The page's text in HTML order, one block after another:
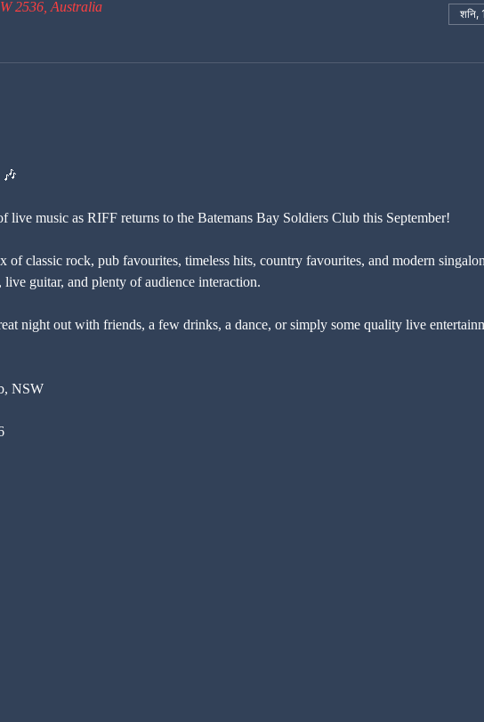
2536, Australia
शनि,
live music as RIFF returns to the Batemans Bay Soldiers Club this September!
classic rock, pub favourites, timeless hits, country favourites, and modern
guitar, and plenty of audience interaction.
night out with friends, a few drinks, a dance, or simply some quality live
NSW